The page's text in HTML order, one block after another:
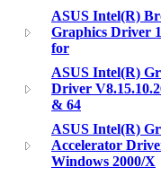
ASUS Intel(R)
Graphics Driver
for
ASUS Intel(R)
Driver
& 64
ASUS Intel(R)
Accelerator
Windows 2000/X